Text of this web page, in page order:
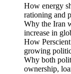
How energy
rationing and
Why the Iran
increase in
How
growing
Why both
ownership,